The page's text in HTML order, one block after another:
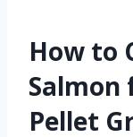
How to
Salmon
Pellet